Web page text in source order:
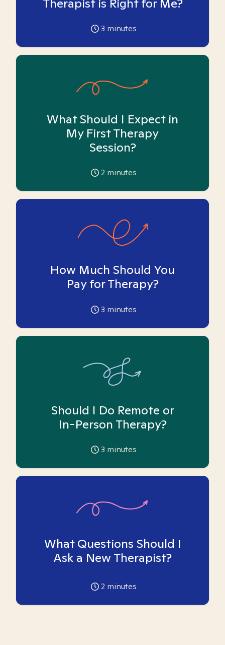
Therapist is Right for Me?
3 minutes
What Should I Expect in
My First Therapy
Session?
2 minutes
How Much Should You
Pay for Therapy?
3 minutes
Should I Do Remote or
In-Person Therapy?
3 minutes
What Questions Should I
Ask a New Therapist?
2 minutes